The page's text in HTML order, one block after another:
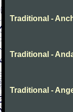
Traditional -
Traditional -
Traditional -